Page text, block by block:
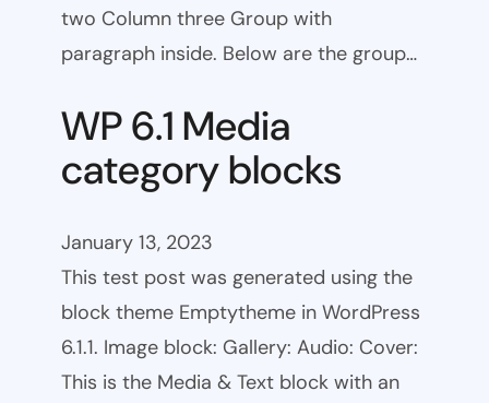
two Column three Group with
paragraph inside. Below are the group…
WP 6.1 Media
category blocks
January 13, 2023
This test post was generated using the
block theme Emptytheme in WordPress
6.1.1. Image block: Gallery: Audio: Cover:
This is the Media & Text block with an